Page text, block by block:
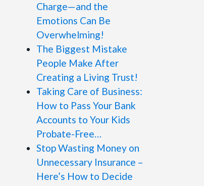
Charge—and the
Emotions Can Be
Overwhelming!
The Biggest Mistake
People Make After
Creating a Living Trust!
Taking Care of Business:
How to Pass Your Bank
Accounts to Your Kids
Probate-Free…
Stop Wasting Money on
Unnecessary Insurance –
Here’s How to Decide